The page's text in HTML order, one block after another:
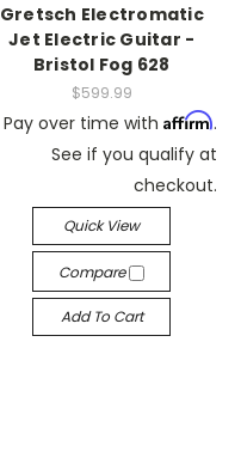
Gretsch Electromatic
Jet Electric Guitar -
Bristol Fog 628
$599.99
Pay over time with Affirm.
See if you qualify at
checkout.
Quick View
Compare
Add To Cart